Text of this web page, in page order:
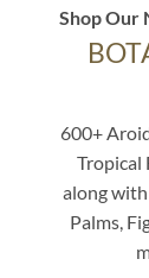
Shop Our
600+
Tropical
along with
Palms,